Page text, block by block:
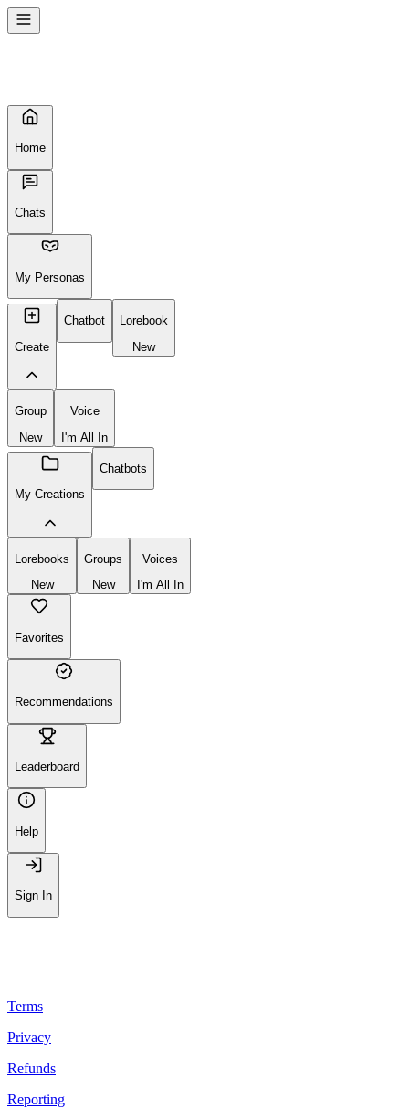
Home
Chats
My Personas
Create
Chatbot
Lorebook
New
Group
New
Voice
I'm All In
My Creations
Chatbots
Lorebooks
New
Groups
New
Voices
I'm All In
Favorites
Recommendations
Leaderboard
Help
Sign In
Terms
Privacy
Refunds
Reporting